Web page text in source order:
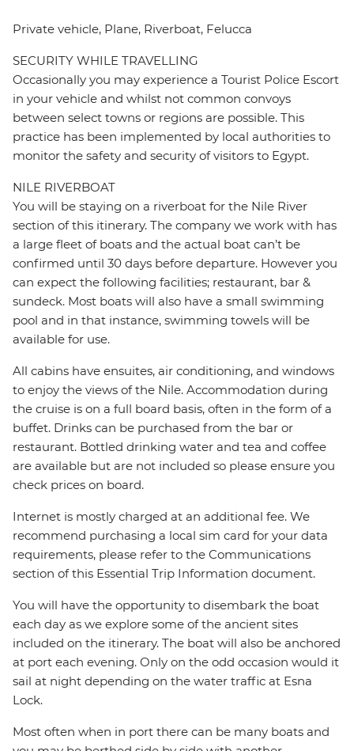
Private vehicle, Plane, Riverboat, Felucca
SECURITY WHILE TRAVELLING
Occasionally you may experience a Tourist Police Escort
in your vehicle and whilst not common convoys
between select towns or regions are possible. This
practice has been implemented by local authorities to
monitor the safety and security of visitors to Egypt.
NILE RIVERBOAT
You will be staying on a riverboat for the Nile River
section of this itinerary. The company we work with has
a large fleet of boats and the actual boat can’t be
confirmed until 30 days before departure. However you
can expect the following facilities; restaurant, bar &
sundeck. Most boats will also have a small swimming
pool and in that instance, swimming towels will be
available for use.
All cabins have ensuites, air conditioning, and windows
to enjoy the views of the Nile. Accommodation during
the cruise is on a full board basis, often in the form of a
buffet. Drinks can be purchased from the bar or
restaurant. Bottled drinking water and tea and coffee
are available but are not included so please ensure you
check prices on board.
Internet is mostly charged at an additional fee. We
recommend purchasing a local sim card for your data
requirements, please refer to the Communications
section of this Essential Trip Information document.
You will have the opportunity to disembark the boat
each day as we explore some of the ancient sites
included on the itinerary. The boat will also be anchored
at port each evening. Only on the odd occasion would it
sail at night depending on the water traffic at Esna
Lock.
Most often when in port there can be many boats and